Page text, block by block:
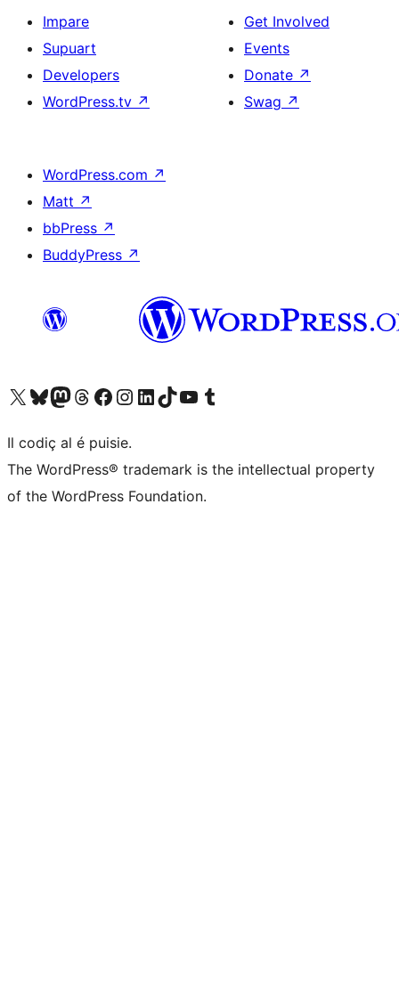
Impare
Supuart
Developers
WordPress.tv ↗
Get Involved
Events
Donate ↗
Swag ↗
WordPress.com ↗
Matt ↗
bbPress ↗
BuddyPress ↗
Visit our X (formerly Twitter) account
Visit our Bluesky account
Visit our Mastodon account
Visit our Threads account
Visit our Facebook page
Visit our Instagram account
Visit our LinkedIn account
Visit our TikTok account
Visit our YouTube channel
Visit our Tumblr account
Il codiç al é puisie.
The WordPress® trademark is the intellectual property
of the WordPress Foundation.